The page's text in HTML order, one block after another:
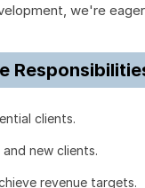
we're
clients.
new clients.
revenue targets.